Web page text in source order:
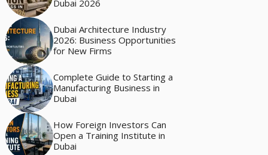
Dubai 2026
Dubai Architecture Industry
2026: Business Opportunities
for New Firms
Complete Guide to Starting a
Manufacturing Business in
Dubai
How Foreign Investors Can
Open a Training Institute in
Dubai